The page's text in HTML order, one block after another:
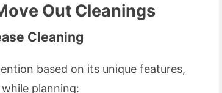
Out Cleanings
Cleaning
based on its unique features,
planning: